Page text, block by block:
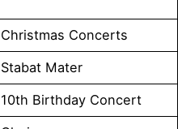
Christmas Concerts
Stabat Mater
10th Birthday Concert